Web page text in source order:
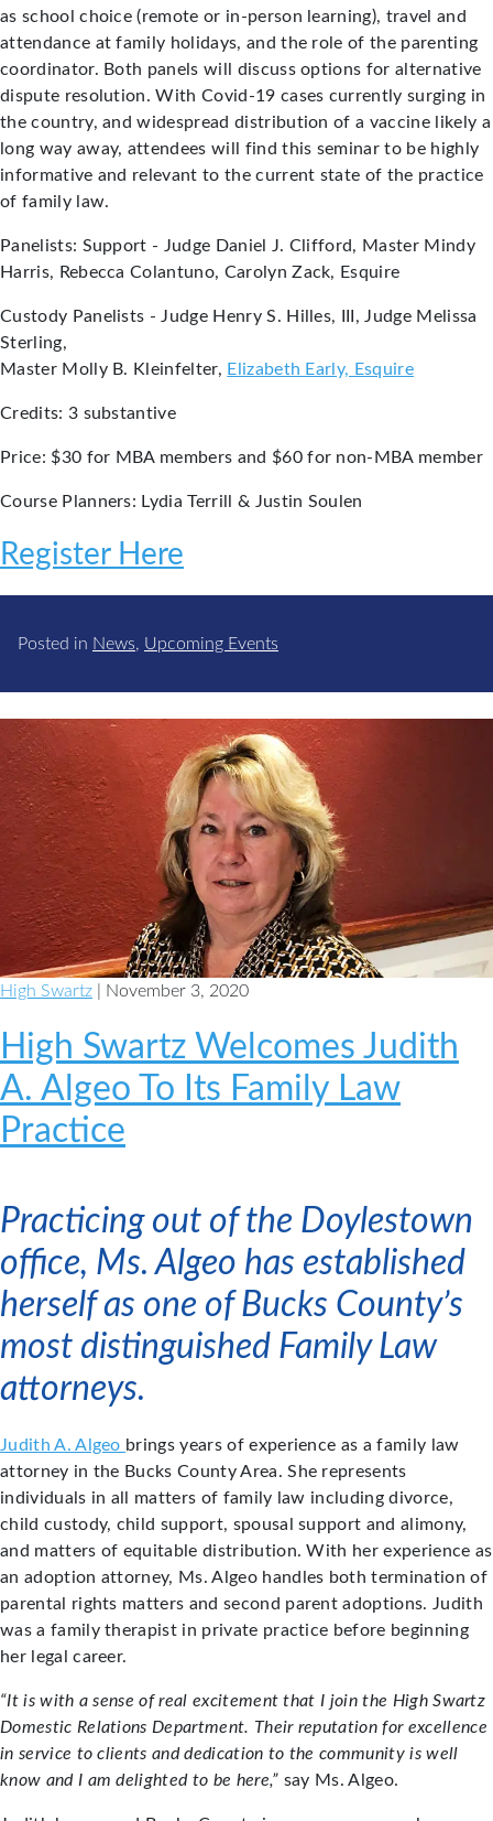
as school choice (remote or in-person learning), travel and
attendance at family holidays, and the role of the parenting
coordinator. Both panels will discuss options for alternative
dispute resolution. With Covid-19 cases currently surging in
the country, and widespread distribution of a vaccine likely a
long way away, attendees will find this seminar to be highly
informative and relevant to the current state of the practice
of family law.
Panelists: Support - Judge Daniel J. Clifford, Master Mindy
Harris, Rebecca Colantuno, Carolyn Zack, Esquire
Custody Panelists - Judge Henry S. Hilles, III, Judge Melissa
Sterling,
Master Molly B. Kleinfelter, Elizabeth Early, Esquire
Credits: 3 substantive
Price: $30 for MBA members and $60 for non-MBA member
Course Planners: Lydia Terrill & Justin Soulen
Register Here
Posted in News, Upcoming Events
High Swartz | November 3, 2020
High Swartz Welcomes Judith
A. Algeo To Its Family Law
Practice
Practicing out of the Doylestown
office, Ms. Algeo has established
herself as one of Bucks County’s
most distinguished Family Law
attorneys.
Judith A. Algeo brings years of experience as a family law
attorney in the Bucks County Area. She represents
individuals in all matters of family law including divorce,
child custody, child support, spousal support and alimony,
and matters of equitable distribution. With her experience as
an adoption attorney, Ms. Algeo handles both termination of
parental rights matters and second parent adoptions. Judith
was a family therapist in private practice before beginning
her legal career.
“It is with a sense of real excitement that I join the High Swartz
Domestic Relations Department. Their reputation for excellence
in service to clients and dedication to the community is well
know and I am delighted to be here,” say Ms. Algeo.